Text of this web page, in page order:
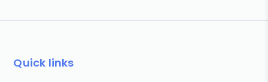
Quick links